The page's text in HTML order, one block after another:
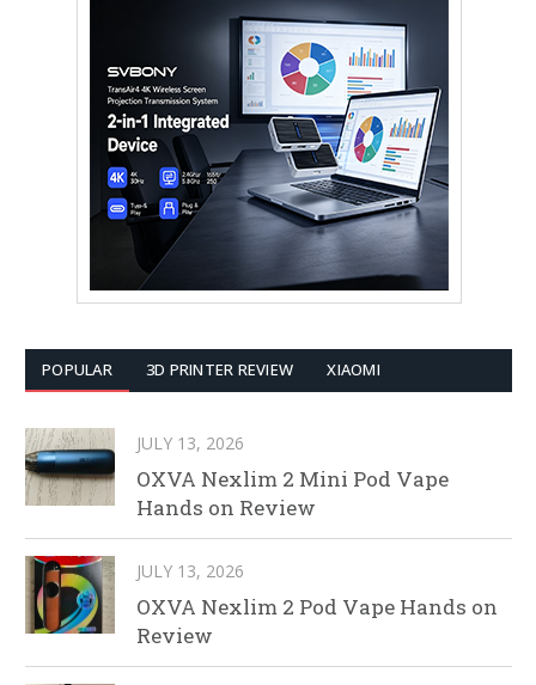
POPULAR 3D PRINTER REVIEW XIAOMI
JULY 13, 2026
OXVA Nexlim 2 Mini Pod Vape
Hands on Review
JULY 13, 2026
OXVA Nexlim 2 Pod Vape Hands on
Review